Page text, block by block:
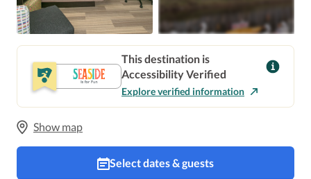
This destination is
Accessibility Verified
Explore verified information
Show map
Select dates & guests